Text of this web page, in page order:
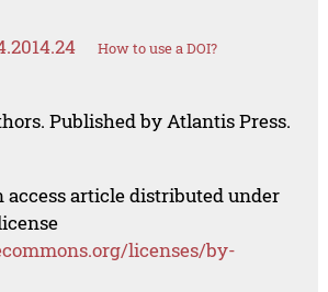
How to use a DOI?
Published by Atlantis Press.
access article distributed under
licenses/by-